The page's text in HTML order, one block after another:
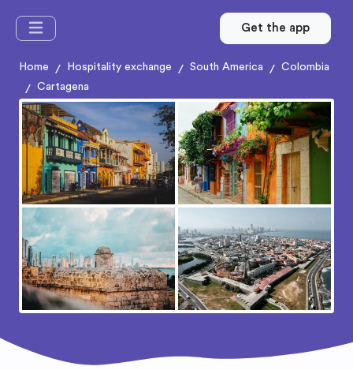
Get the app
Home / Hospitality exchange / South America / Colombia
/ Cartagena